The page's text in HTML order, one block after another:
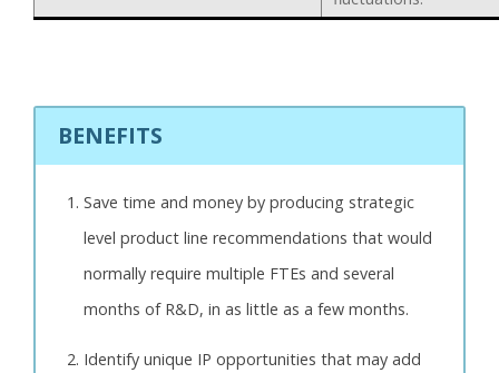
BENEFITS
Save time and money by producing strategic
level product line recommendations that would
normally require multiple FTEs and several
months of R&D, in as little as a few months.
Identify unique IP opportunities that may add